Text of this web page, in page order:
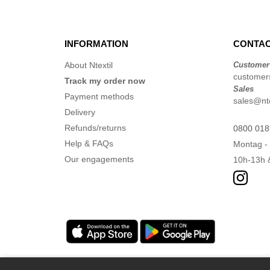
NEWGEN (16)
Pen Duick
Produkt JACK & JONES
Promodoro
Quadra (115)
Roly Workwear
Russell (54)
Russell Collection
INFORMATION
About Ntextil
Track my order now
Payment methods
Delivery
Refunds/returns
Help & FAQs
Our engagements
Sales
0800
Montag -
10h-13h